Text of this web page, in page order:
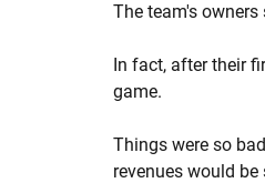
The team's
In fact, after their
game.
Things were so
revenues would